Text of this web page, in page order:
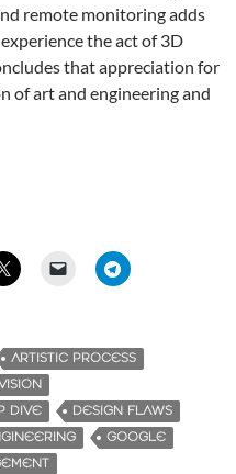
remote monitoring adds
the act of 3D
that appreciation for
of art and engineering and
ARTISTIC PROCESS
DIVE
DESIGN FLAWS
GOOGLE